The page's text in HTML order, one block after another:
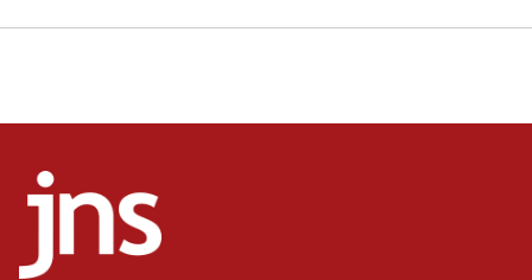
Israeli spokesman says Iran ‘not to be trusted’ on nuclear
deal
Iran presents demands to US for reopening the Strait of